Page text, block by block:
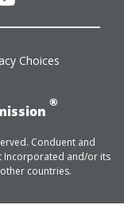
youtube
Choices
®
Conduent and
Incorporated and/or its
countries.